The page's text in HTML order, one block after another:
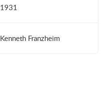
1931
Kenneth Franzheim